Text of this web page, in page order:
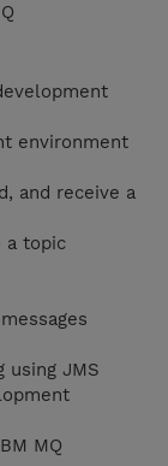
environment
and receive a
a topic
using JMS
MQ